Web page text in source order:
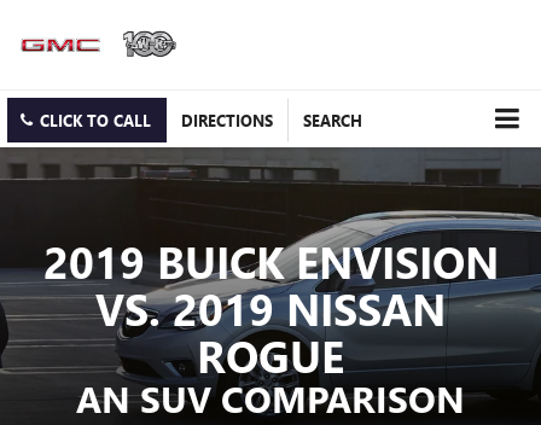
CLICK TO CALL DIRECTIONS SEARCH
2019 BUICK ENVISION
VS. 2019 NISSAN
ROGUE
AN SUV COMPARISON